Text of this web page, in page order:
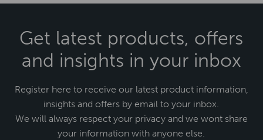
Get latest products, offers
and insights in your inbox
Register here to receive our latest product information,
insights and offers by email to your inbox.
We will always respect your privacy and we wont share
your information with anyone else.